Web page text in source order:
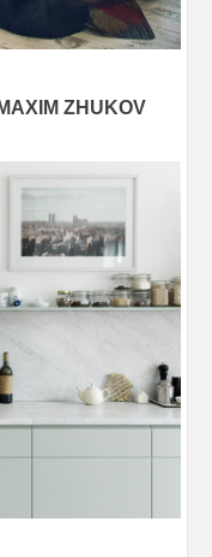
ZHUKOV